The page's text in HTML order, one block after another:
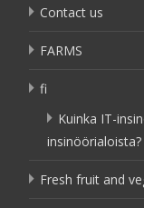
Contact us
FARMS
fi
Kuinka IT-
insinöörialoista?
Fresh fruit and